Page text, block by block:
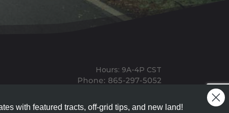
Hours: 9A-4P CST
Office: 1911 Michigan Ave, Allardt, TN, 38504
with featured tracts, off-grid tips, and new land!